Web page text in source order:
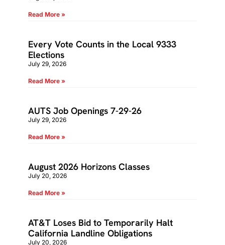
Read More »
Every Vote Counts in the Local 9333
Elections
July 29, 2026
Read More »
AUTS Job Openings 7-29-26
July 29, 2026
Read More »
August 2026 Horizons Classes
July 20, 2026
Read More »
AT&T Loses Bid to Temporarily Halt
California Landline Obligations
July 20, 2026